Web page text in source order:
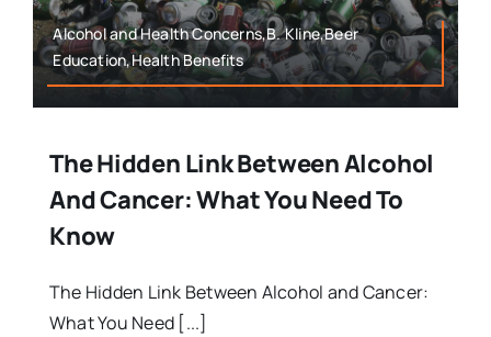
Alcohol and Health Concerns,B. Kline,Beer
Education,Health Benefits
The Hidden Link Between Alcohol
And Cancer: What You Need To
Know
The Hidden Link Between Alcohol and Cancer:
What You Need [...]